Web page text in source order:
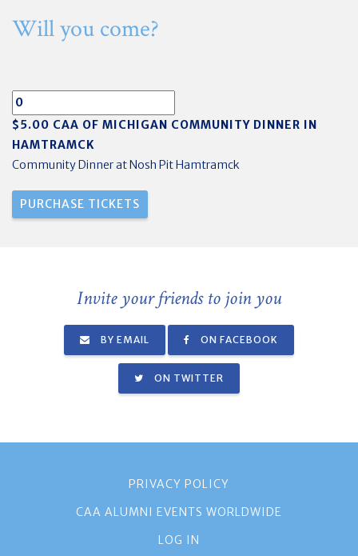
Will you come?
$5.00 CAA OF MICHIGAN COMMUNITY DINNER IN
HAMTRAMCK
Community Dinner at Nosh Pit Hamtramck
Invite your friends to join you
BY EMAIL ON FACEBOOK
ON TWITTER
PRIVACY POLICY
CAA ALUMNI EVENTS WORLDWIDE
LOG IN